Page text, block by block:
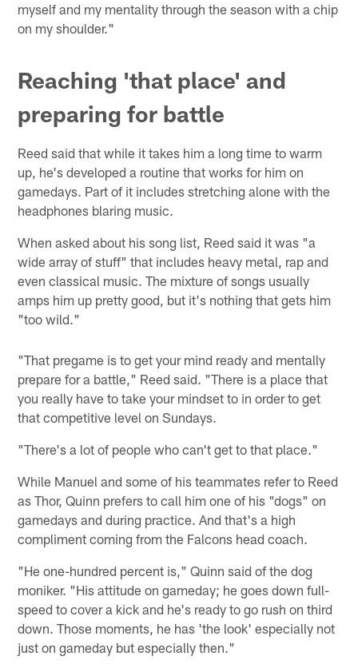
myself and my mentality through the season with a chip
on my shoulder."
Reaching 'that place' and
preparing for battle
Reed said that while it takes him a long time to warm
up, he's developed a routine that works for him on
gamedays. Part of it includes stretching alone with the
headphones blaring music.
When asked about his song list, Reed said it was "a
wide array of stuff" that includes heavy metal, rap and
even classical music. The mixture of songs usually
amps him up pretty good, but it's nothing that gets him
"too wild."
"That pregame is to get your mind ready and mentally
prepare for a battle," Reed said. "There is a place that
you really have to take your mindset to in order to get
that competitive level on Sundays.
"There's a lot of people who can't get to that place."
While Manuel and some of his teammates refer to Reed
as Thor, Quinn prefers to call him one of his "dogs" on
gamedays and during practice. And that's a high
compliment coming from the Falcons head coach.
"He one-hundred percent is," Quinn said of the dog
moniker. "His attitude on gameday; he goes down full-
speed to cover a kick and he's ready to go rush on third
down. Those moments, he has 'the look' especially not
just on gameday but especially then."